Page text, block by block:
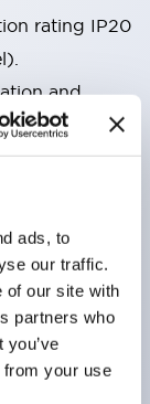
ads, to
our traffic.
of our site with
partners who
from your use
rating IP20
and
type.
integrated
that
in
Reset
function